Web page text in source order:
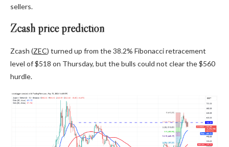
sellers.
Zcash price prediction
Zcash (ZEC) turned up from the 38.2% Fibonacci retracement
level of $518 on Thursday, but the bulls could not clear the $560
hurdle.